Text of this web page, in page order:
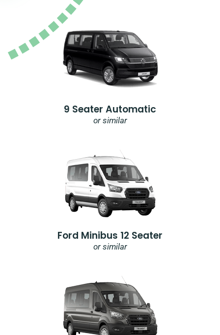
9 Seater Automatic
or similar
Ford Minibus 12 Seater
or similar